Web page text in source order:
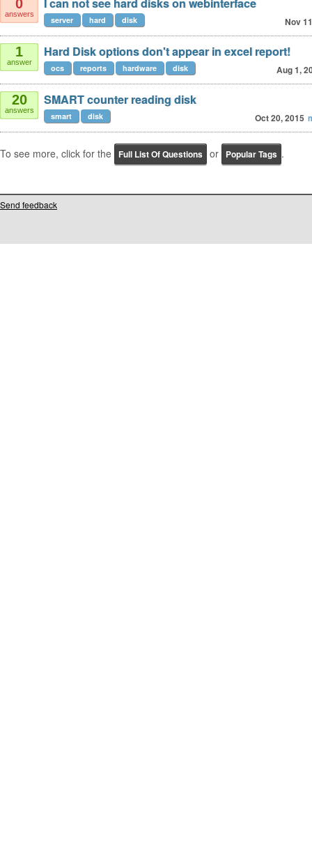
0
answers
Nov
server hard disk
1
answer
Hard Disk options don't appear in excel report!
Aug 1,
ocs reports hardware disk
20
answers
SMART counter reading disk
Oct 20, 2015
smart disk
To see more, click for the Full List Of Questions or Popular Tags .
Send feedback